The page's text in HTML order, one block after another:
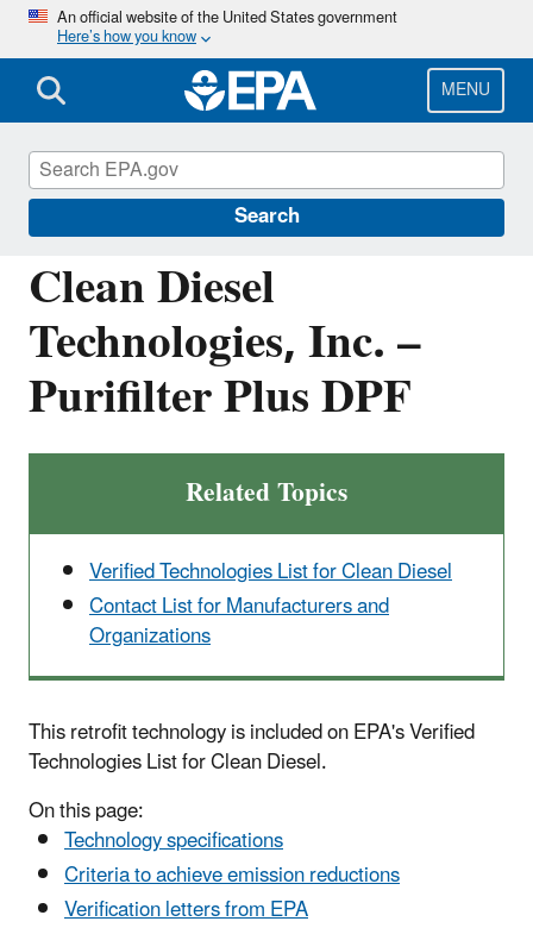
Skip
main
content
An official website of the United States government
Here’s how you know
MENU
Search
Clean Diesel
Technologies, Inc. –
Purifilter Plus DPF
Related Topics
Verified Technologies List for Clean Diesel
Contact List for Manufacturers and
Organizations
This retrofit technology is included on EPA's Verified
Technologies List for Clean Diesel.
On this page:
Technology specifications
Criteria to achieve emission reductions
Verification letters from EPA
Verified Technologies for SmartWay and
Clean Diesel